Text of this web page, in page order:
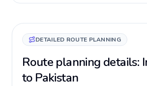
DETAILED ROUTE PLANNING
Route planning details:
to Pakistan